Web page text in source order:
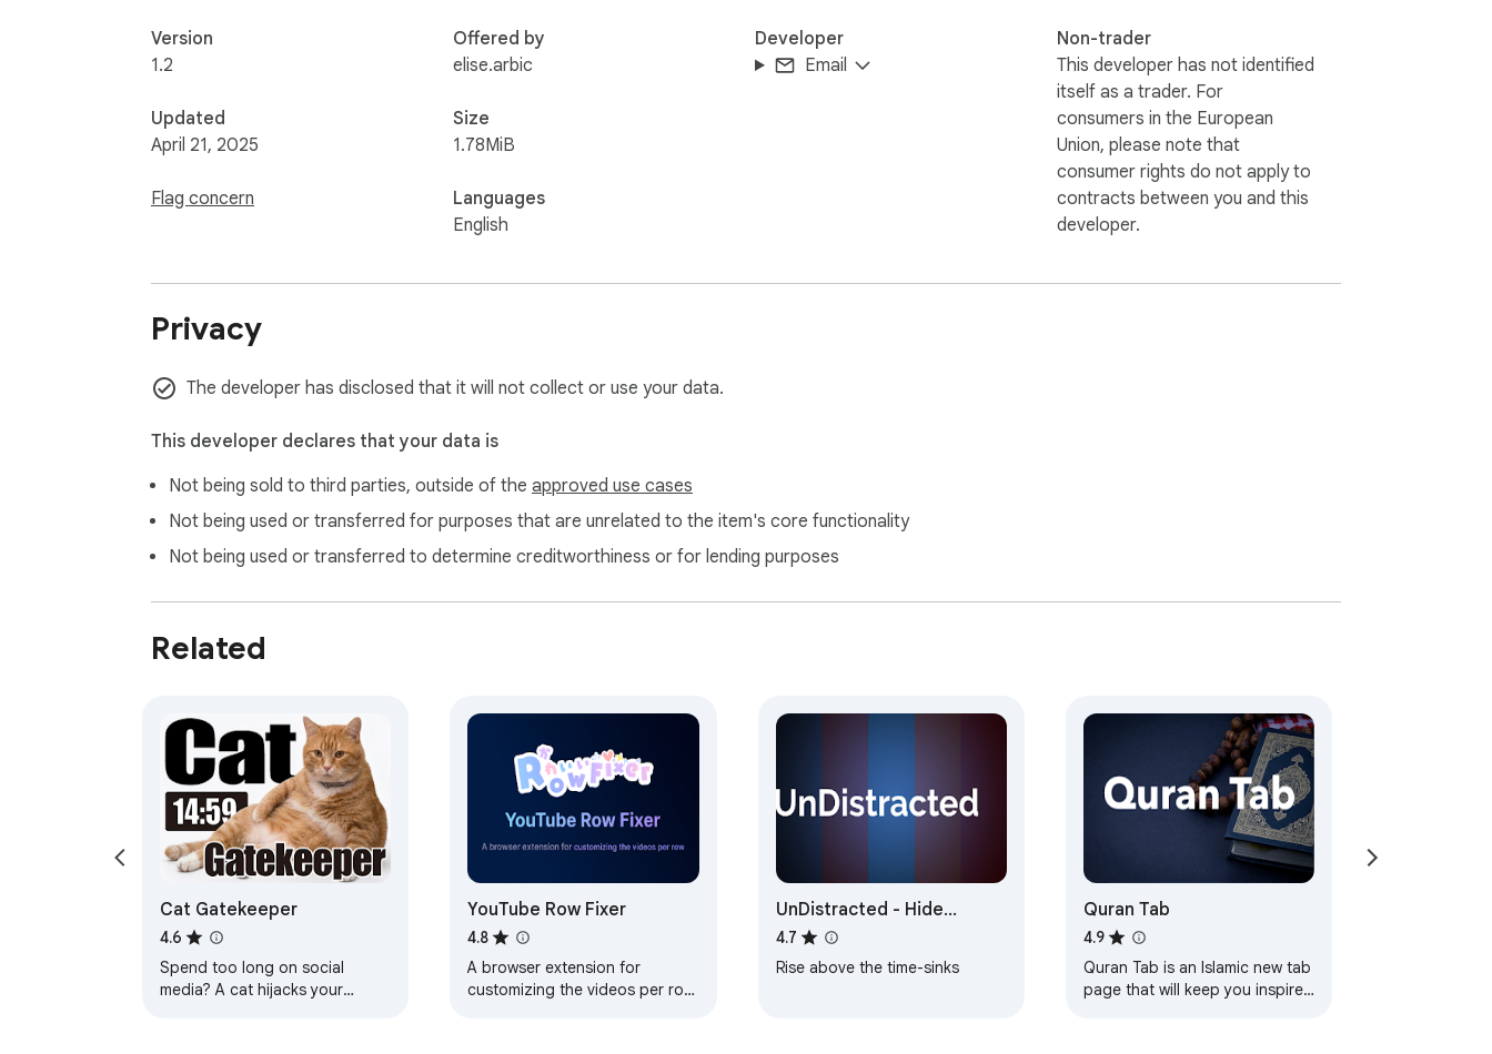
Version
1.2
Updated
April 21, 2025
Flag concern
Offered by
elise.arbic
Size
1.78MiB
Languages
English
Developer
Email
Non-trader
This developer has not identified
itself as a trader. For
consumers in the European
Union, please note that
consumer rights do not apply to
contracts between you and this
developer.
Privacy
The developer has disclosed that it will not collect or use your data.
This developer declares that your data is
Not being sold to third parties, outside of the approved use cases
Not being used or transferred for purposes that are unrelated to the item's core functionality
Not being used or transferred to determine creditworthiness or for lending purposes
Related
Cat Gatekeeper
4.6
Spend too long on social
media? A cat hijacks your
YouTube Row Fixer
4.8
A browser extension for
customizing the videos per row
UnDistracted - Hide
Facebook, YouTube Feeds
4.7
Rise above the time-sinks
Quran Tab
4.9
Quran Tab is an Islamic new tab
page that will keep you inspired